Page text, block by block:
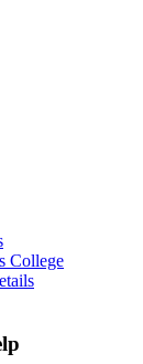
College